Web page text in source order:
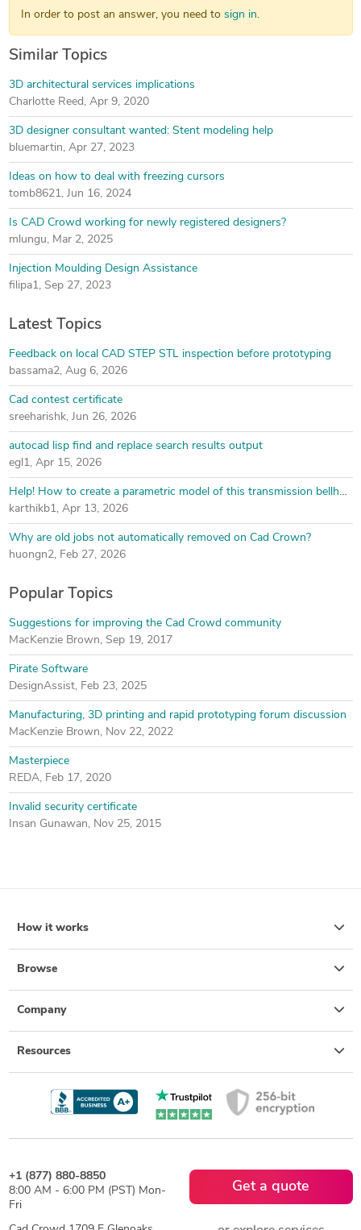
In order to post an answer, you need to sign in.
Similar Topics
3D architectural services implications
Charlotte Reed, Apr 9, 2020
3D designer consultant wanted: Stent modeling help
bluemartin, Apr 27, 2023
Ideas on how to deal with freezing cursors
tomb8621, Jun 16, 2024
Is CAD Crowd working for newly registered designers?
mlungu, Mar 2, 2025
Injection Moulding Design Assistance
filipa1, Sep 27, 2023
Latest Topics
Feedback on local CAD STEP STL inspection before prototyping
bassama2, Aug 6, 2026
Cad contest certificate
sreeharishk, Jun 26, 2026
autocad lisp find and replace search results output
egl1, Apr 15, 2026
Help! How to create a parametric model of this transmission bellhousing
karthikb1, Apr 13, 2026
Why are old jobs not automatically removed on Cad Crown?
huongn2, Feb 27, 2026
Popular Topics
Suggestions for improving the Cad Crowd community
MacKenzie Brown, Sep 19, 2017
Pirate Software
DesignAssist, Feb 23, 2025
Manufacturing, 3D printing and rapid prototyping forum discussion
MacKenzie Brown, Nov 22, 2022
Masterpiece
REDA, Feb 17, 2020
Invalid security certificate
Insan Gunawan, Nov 25, 2015
How it works
Browse
Company
Resources
+1 (877) 880-8850
8:00 AM - 6:00 PM (PST) Mon-
Fri
Get a quote